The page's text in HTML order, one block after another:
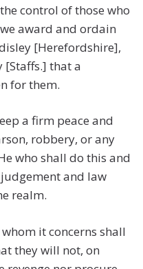
control of those who
award and ordain
[Herefordshire],
[Staffs.] that a
for them.
a firm peace and
robbery, or any
who shall do this and
and law
realm.
it concerns shall
they will not, on